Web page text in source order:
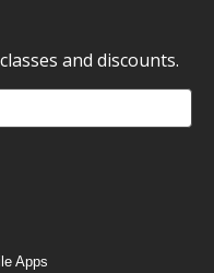
and discounts.
Apps